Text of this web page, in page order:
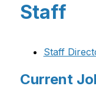
Staff
Staff
Current